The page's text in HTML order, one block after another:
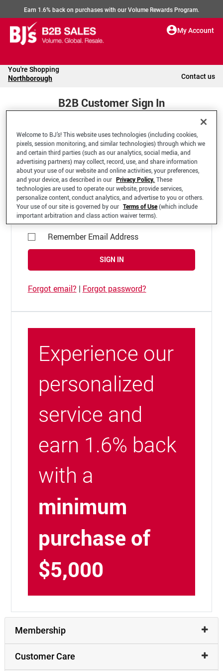
Earn 1.6% back on purchases with our Volume Rewards Program.
My Account
You're Shopping
Northborough Contact us
B2B Customer Sign In
Welcome to your BJ's B2B Account
*Email Address
Remember Email Address
SIGN IN
Forgot email? | Forgot password?
Experience our
personalized
service and
earn 1.6% back
with a
minimum
purchase of
$5,000
Membership
Customer Care
Welcome to BJ’s! This website uses technologies (including cookies,
pixels, session monitoring, and similar technologies) through which we
and certain third parties (such as our analytics, social media, and
advertising partners) may collect, record, use, and share information
about your use of our website and online activities, your preferences,
and your device, as described in our Privacy Policy. These
technologies are used to operate our website, provide services,
personalize content, conduct analytics, and advertise to you or others.
Your use of our site is governed by our Terms of Use(which include
important arbitration and class action waiver terms).